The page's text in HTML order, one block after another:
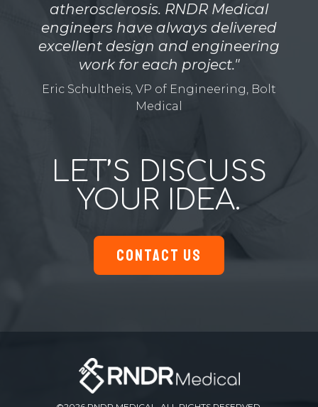
atherosclerosis. RNDR Medical
engineers have always delivered
excellent design and engineering
work for each project."
Eric Schultheis, VP of Engineering, Bolt
Medical
LET’S DISCUSS
YOUR IDEA.
CONTACT US